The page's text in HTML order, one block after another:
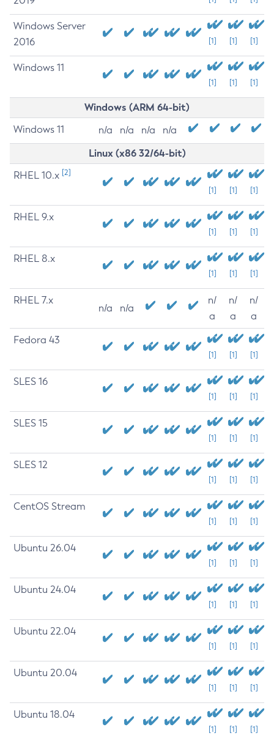
Windows Server
2016
[1] [1] [1]
Windows 11
[1] [1] [1]
Windows (ARM 64-bit)
Windows 11 n/a n/a n/a n/a
Linux (x86 32/64-bit)
RHEL 10.x [2]
[1] [1] [1]
RHEL 9.x
[1] [1] [1]
RHEL 8.x
[1] [1] [1]
RHEL 7.x
n/a n/a
n/
a
n/
a
n/
a
Fedora 43
[1] [1] [1]
SLES 16
[1] [1] [1]
SLES 15
[1] [1] [1]
SLES 12
[1] [1] [1]
CentOS Stream
[1] [1] [1]
Ubuntu 26.04
[1] [1] [1]
Ubuntu 24.04
[1] [1] [1]
Ubuntu 22.04
[1] [1] [1]
Ubuntu 20.04
[1] [1] [1]
Ubuntu 18.04
[1] [1] [1]